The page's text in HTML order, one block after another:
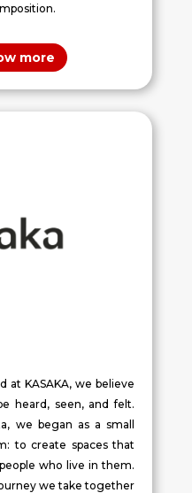
more
at KASAKA, we believe
heard, seen, and felt.
we began as a small
to create spaces that
who live in them.
we take together